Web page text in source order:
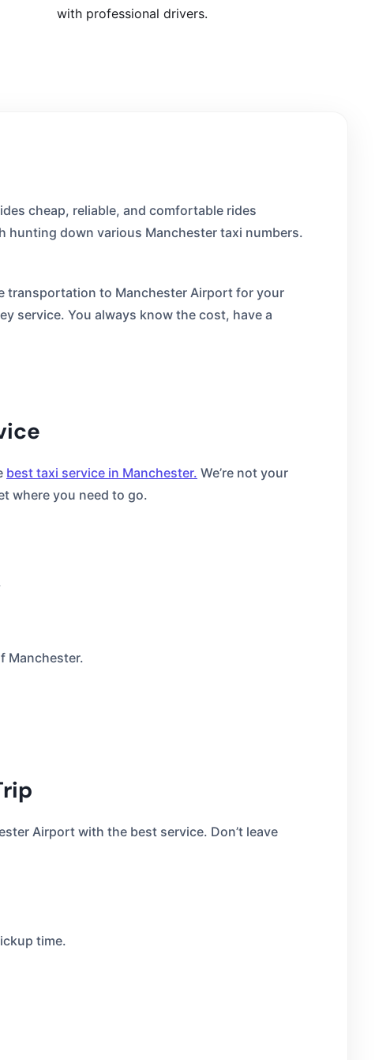
with professional drivers.
cheap, reliable, and comfortable rides
hunting down various Manchester taxi numbers.
transportation to Manchester Airport for your
service. You always know the cost, have a
best taxi service in Manchester. We’re not your
where you need to go.
Manchester.
Airport with the best service. Don’t leave
time.